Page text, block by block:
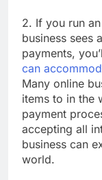
2. If you run
business sees
payments,
can
Many online
items to in the
payment
accepting all
business can
world.